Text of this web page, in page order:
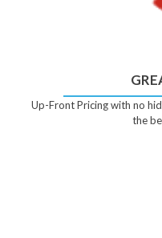
Up-Front Pricing with no
the